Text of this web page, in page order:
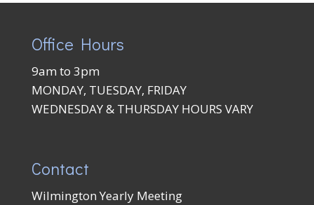
Office Hours
9am to 3pm
MONDAY, TUESDAY, FRIDAY
WEDNESDAY & THURSDAY HOURS VARY
Contact
Wilmington Yearly Meeting